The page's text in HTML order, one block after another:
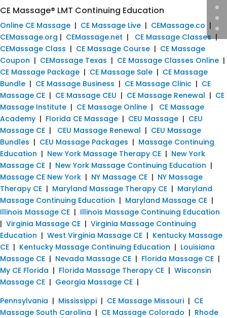
CE Massage® LMT Continuing Education
Online CE Massage | CE Massage Live | CEMassage.co |
CEMassage.org | CEMassage.net | CE Massage Classes|
CEMassage Class | CE Massage Course | CE Massage
Coupon | CEMassage Texas | CE Massage Classes Online |
CE Massage Package | CE Massage Sale | CE Massage
Bundle | CE Massage Business | CE Massage Clinic | CE
Massage CE | CE Massage CEU | CE Massage Renewal | CE
Massage Institute | CE Massage Online | CE Massage
Academy | Florida CE Massage | CEU Massage | CEU
Massage CE | CEU Massage Renewal | CEU Massage
Bundles | CEU Massage Packages | Massage Continuing
Education | New York Massage Therapy CE | New York
Massage CE | New York Massage Continuing Education |
Massage CE New York | NY Massage CE | NY Massage
Therapy CE | Maryland Massage Therapy CE | Maryland
Massage Continuing Education | Maryland Massage CE |
Illinois Massage CE | Illinois Massage Continuing Education
| Virginia Massage CE | Virginia Massage Continuing
Education | West Virginia Massage CE | Kentucky Massage
CE | Kentucky Massage Continuing Education | Louisiana
Massage CE | Nevada Massage CE | Florida Massage CE |
My CE Florida | Florida Massage Therapy CE | Wisconsin
Massage CE | Georgia Massage CE |
Pennsylvania | Mississippi | CE Massage Missouri | CE
Massage South Carolina | CE Massage Colorado | Rhode